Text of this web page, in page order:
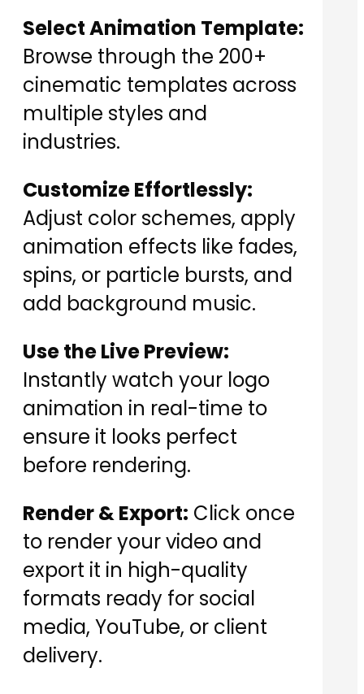
Select Animation Template:
Browse through the 200+
cinematic templates across
multiple styles and
industries.
Customize Effortlessly:
Adjust color schemes, apply
animation effects like fades,
spins, or particle bursts, and
add background music.
Use the Live Preview:
Instantly watch your logo
animation in real-time to
ensure it looks perfect
before rendering.
Render & Export: Click once
to render your video and
export it in high-quality
formats ready for social
media, YouTube, or client
delivery.